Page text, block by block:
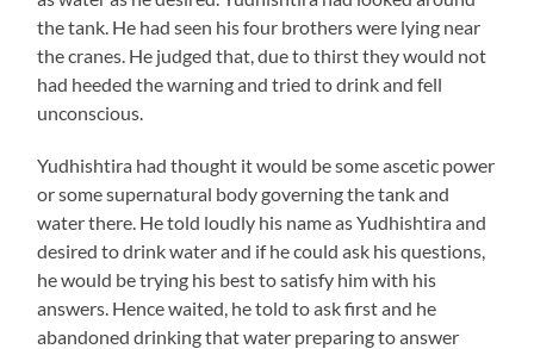
the tank. He had seen his four brothers were lying near
the cranes. He judged that, due to thirst they would not
had heeded the warning and tried to drink and fell
unconscious.
Yudhishtira had thought it would be some ascetic power
or some supernatural body governing the tank and
water there. He told loudly his name as Yudhishtira and
desired to drink water and if he could ask his questions,
he would be trying his best to satisfy him with his
answers. Hence waited, he told to ask first and he
abandoned drinking that water preparing to answer